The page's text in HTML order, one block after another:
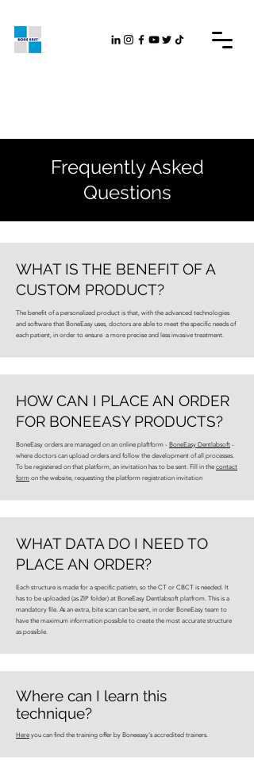
Frequently Asked
Questions
WHAT IS THE BENEFIT OF A
CUSTOM PRODUCT?
The benefit of a personalized product is that, with the advanced technologies
and software that BoneEasy uses, doctors are able to meet the specific needs of
each patient, in order to ensure a more precise and less invasive treatment.
HOW CAN I PLACE AN ORDER
FOR BONEEASY PRODUCTS?
BoneEasy orders are managed on an online plaftform - BoneEasy Dentlabsoft -
where doctors can upload orders and follow the development of all processes.
To be registered on that platform, an invitation has to be sent. Fill in the contact
form on the website, requesting the platform registration invitation
WHAT DATA DO I NEED TO
PLACE AN ORDER?
Each structure is made for a specific patietn, so the CT or CBCT is needed. It
has to be uploaded (as ZIP folder) at BoneEasy Dentlabsoft platfrom. This is a
mandatory file. As an extra, bite scan can be sent, in order BoneEasy team to
have the maximum information possible to create the most accurate structure
as possible.
Where can I learn this
technique?
Here you can find the training offer by Boneeasy's accredited trainers.